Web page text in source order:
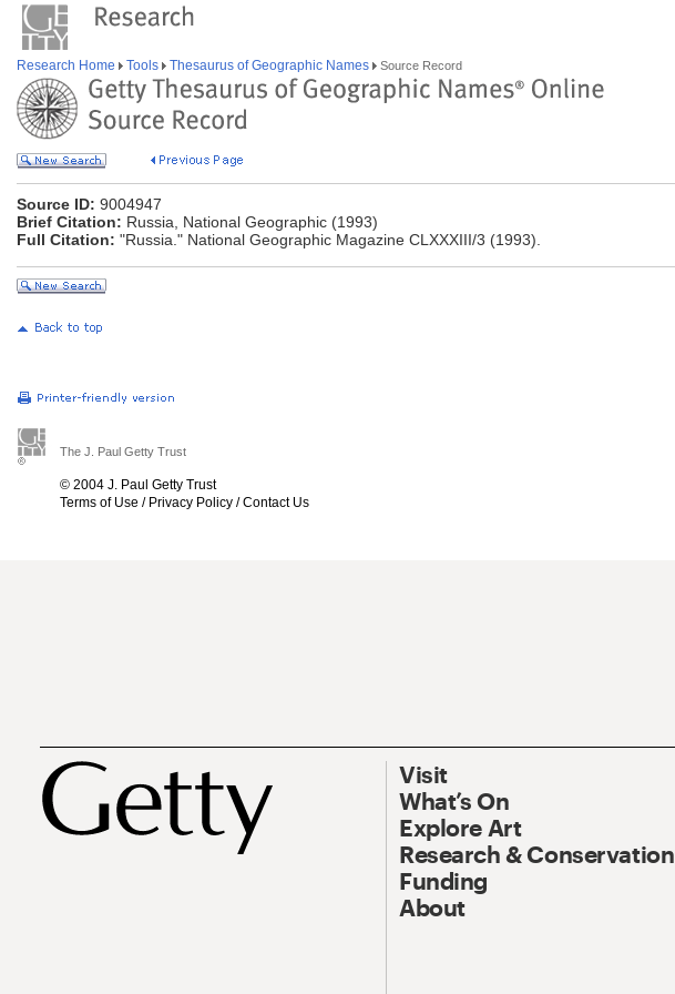
Research Home Tools Thesaurus of Geographic Names Source Record
Source ID: 9004947
Brief Citation: Russia, National Geographic (1993)
Full Citation: "Russia." National Geographic Magazine CLXXXIII/3 (1993).
The J. Paul Getty Trust
© 2004 J. Paul Getty Trust
Terms of Use / Privacy Policy /Contact Us
Visit
What’s On
Explore Art
Research & Conservation
Funding
About